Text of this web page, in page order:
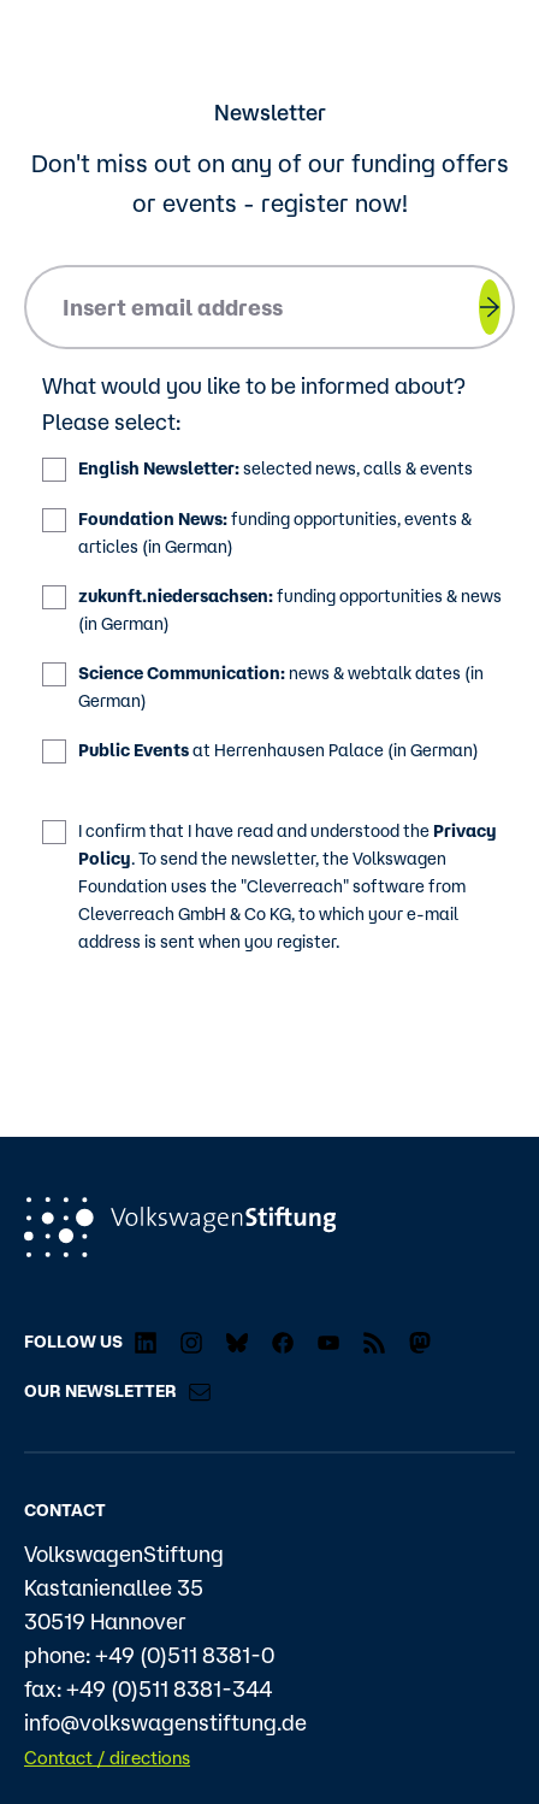
Newsletter
Don't miss out on any of our funding offers
or events - register now!
What would you like to be informed about?
Please select:
English Newsletter:selected news, calls & events
Foundation News:funding opportunities, events &
articles (in German)
zukunft.niedersachsen:funding opportunities & news
(in German)
Science Communication: news & webtalk dates (in
German)
Public Eventsat Herrenhausen Palace (in German)
I confirm that I have read and understood the Privacy
Policy. To send the newsletter, the Volkswagen
Foundation uses the "Cleverreach" software from
Cleverreach GmbH & Co KG, to which your e-mail
address is sent when you register.
FOLLOW US
OUR NEWSLETTER
CONTACT
VolkswagenStiftung
Kastanienallee 35
30519 Hannover
phone: +49 (0)511 8381-0
fax: +49 (0)511 8381-344
info@volkswagenstiftung.de
Contact / directions